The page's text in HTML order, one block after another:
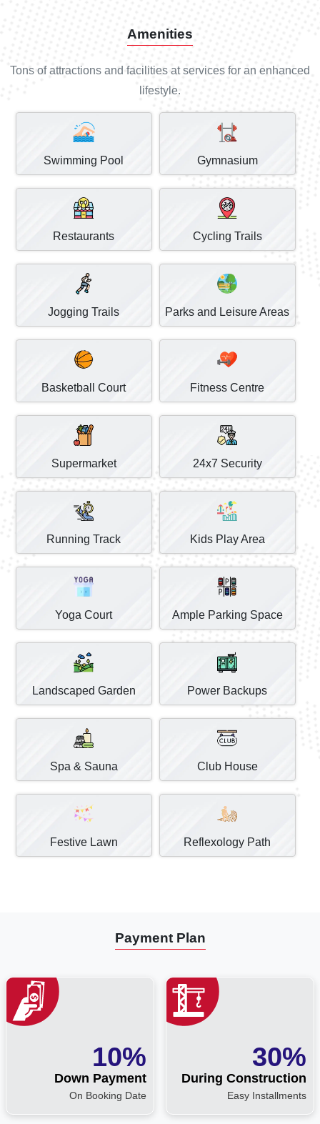
Amenities
Tons of attractions and facilities at services for an enhanced
lifestyle.
Swimming Pool Gymnasium
Restaurants Cycling Trails
Jogging Trails Parks and Leisure Areas
Basketball Court Fitness Centre
Supermarket 24x7 Security
Running Track Kids Play Area
Yoga Court Ample Parking Space
Landscaped Garden Power Backups
Spa & Sauna Club House
Festive Lawn Reflexology Path
Payment Plan
10%
Down Payment
On Booking Date
30%
During Construction
Easy Installments